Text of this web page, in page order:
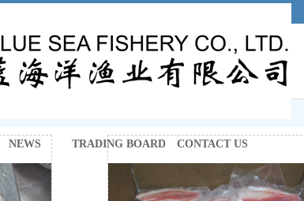
NEWS TRADING BOARD CONTACT US